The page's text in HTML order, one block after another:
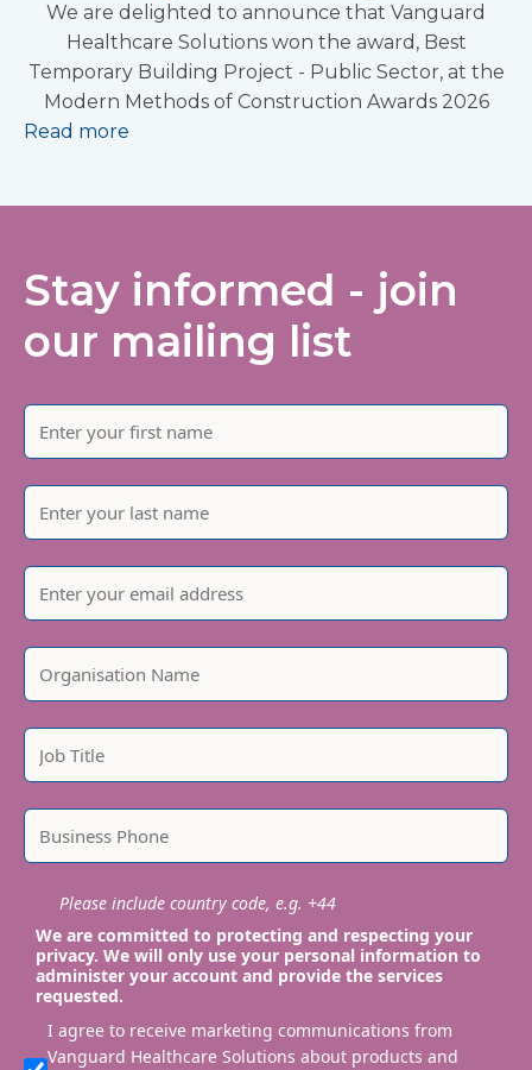
We are delighted to announce that Vanguard
Healthcare Solutions won the award, Best
Temporary Building Project - Public Sector, at the
Modern Methods of Construction Awards 2026
Read more
Stay informed - join
our mailing list
Please include country code, e.g. +44
We are committed to protecting and respecting your
privacy. We will only use your personal information to
administer your account and provide the services
requested.
I agree to receive marketing communications from
Vanguard Healthcare Solutions about products and